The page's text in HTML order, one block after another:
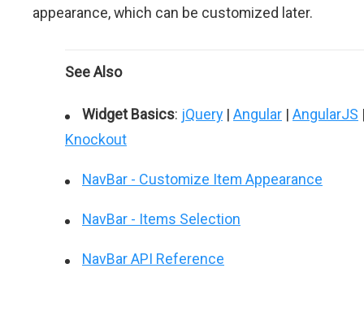
appearance, which can be customized later.
See Also
Widget Basics: jQuery | Angular | AngularJS
Knockout
NavBar - Customize Item Appearance
NavBar - Items Selection
NavBar API Reference